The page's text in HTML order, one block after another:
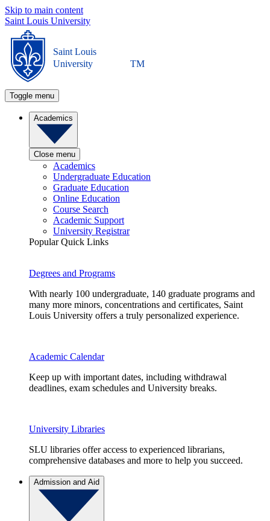
Skip to main content
Saint Louis University
Saint Louis
University
TM
Toggle menu
Academics
Close menu
Academics
Undergraduate Education
Graduate Education
Online Education
Course Search
Academic Support
University Registrar
Popular Quick Links
Degrees and Programs
With nearly 100 undergraduate, 140 graduate programs and
many more minors, concentrations and certificates, Saint
Louis University offers a truly personalized experience.
Academic Calendar
Keep up with important dates, including withdrawal
deadlines, exam schedules and University breaks.
University Libraries
SLU libraries offer access to experienced librarians,
comprehensive databases and more to help you succeed.
Admission and Aid